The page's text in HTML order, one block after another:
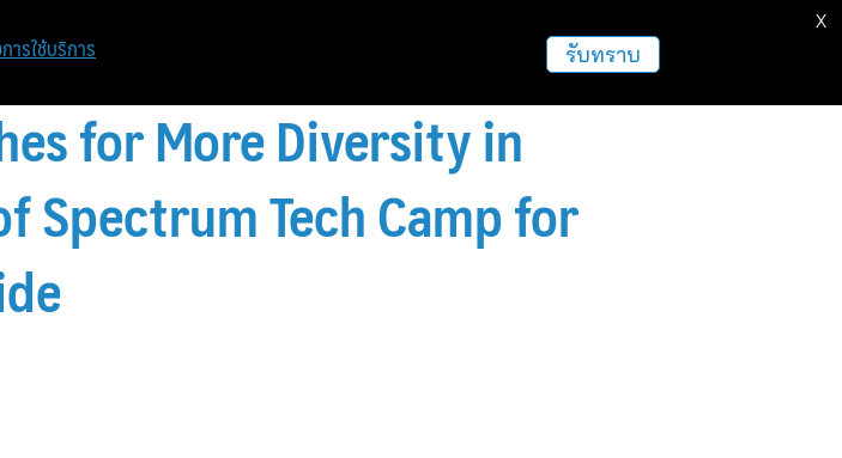
for More Diversity in
Spectrum Tech Camp for
ารใช้บริการ รับทราบ
X